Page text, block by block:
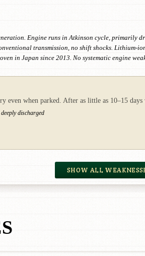
Engine runs in Atkinson cycle, primarily
transmission, no shift shocks.
in Japan since 2013. No systematic engine
even when parked. After as little as 10–15
discharged
SHOW ALL